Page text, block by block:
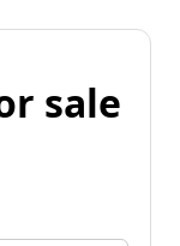
sale